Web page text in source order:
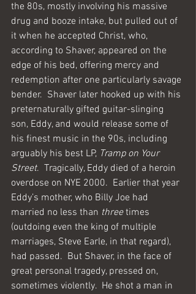
the 80s, mostly involving his massive
drug and booze intake, but pulled out of
it when he accepted Christ, who,
according to Shaver, appeared on the
edge of his bed, offering mercy and
redemption after one particularly savage
bender.  Shaver later hooked up with his
preternaturally gifted guitar-slinging
son, Eddy, and would release some of
his finest music in the 90s, including
arguably his best LP, Tramp on Your
Street.  Tragically, Eddy died of a heroin
overdose on NYE 2000.  Earlier that year
Eddy’s mother, who Billy Joe had
married no less than three times
(outdoing even the king of multiple
marriages, Steve Earle, in that regard),
had passed.  But Shaver, in the face of
great personal tragedy, pressed on,
sometimes violently.  He shot a man in